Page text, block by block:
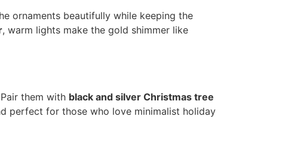
ornaments beautifully while keeping the
, warm lights make the gold shimmer like
them with black and silver Christmas tree
perfect for those who love minimalist holiday